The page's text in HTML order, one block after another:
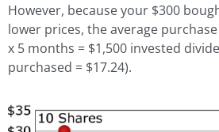
However, because your $300
lower prices, the average
x 5 months = $1,500 invested
purchased = $17.24).